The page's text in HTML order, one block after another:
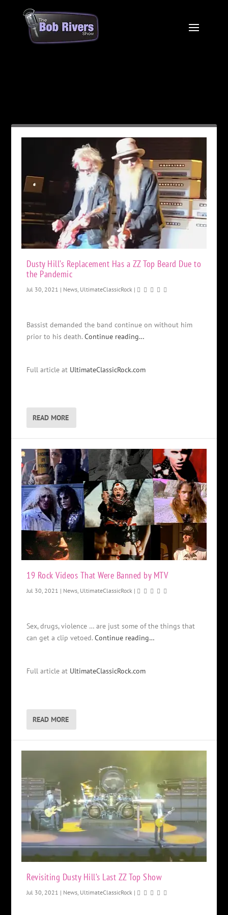
Dusty Hill’s Replacement Has a ZZ Top Beard Due to
the Pandemic
Jul 30, 2021 | News, UltimateClassicRock |
Bassist demanded the band continue on without him
prior to his death.Continue reading…
Full article at UltimateClassicRock.com
READ MORE
19 Rock Videos That Were Banned by MTV
Jul 30, 2021 | News, UltimateClassicRock |
Sex, drugs, violence … are just some of the things that
can get a clip vetoed.Continue reading…
Full article at UltimateClassicRock.com
READ MORE
Revisiting Dusty Hill’s Last ZZ Top Show
Jul 30, 2021 | News UltimateClassicRock |